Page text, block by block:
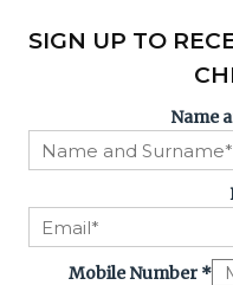
SIGN UP TO
Name
Mobile Number *